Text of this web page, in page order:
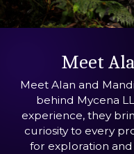
Meet
Meet Alan and
behind Mycena
experience, they
curiosity to every
for exploration and